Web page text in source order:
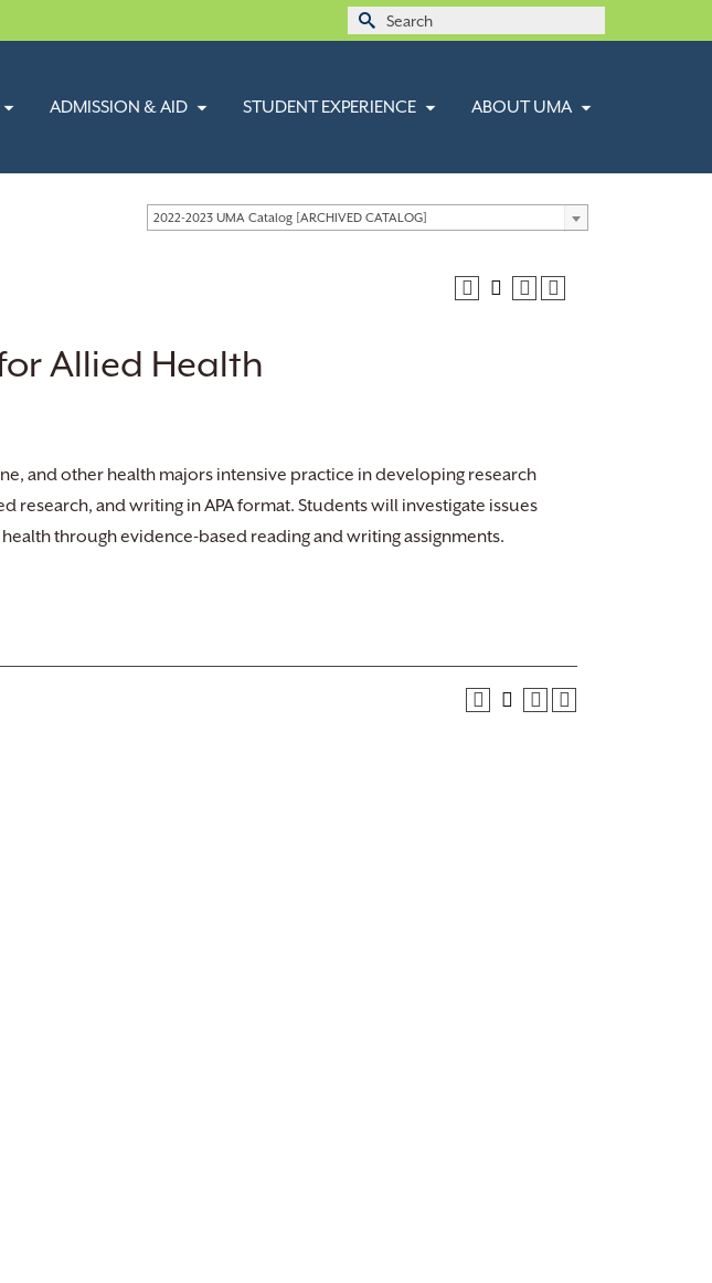
Search
ADMISSION & AID STUDENT EXPERIENCE ABOUT UMA
2022-2023 UMA Catalog [ARCHIVED CATALOG]
Allied Health
and other health majors intensive practice in developing research
research, and writing in APA format. Students will investigate issues
through evidence-based reading and writing assignments.